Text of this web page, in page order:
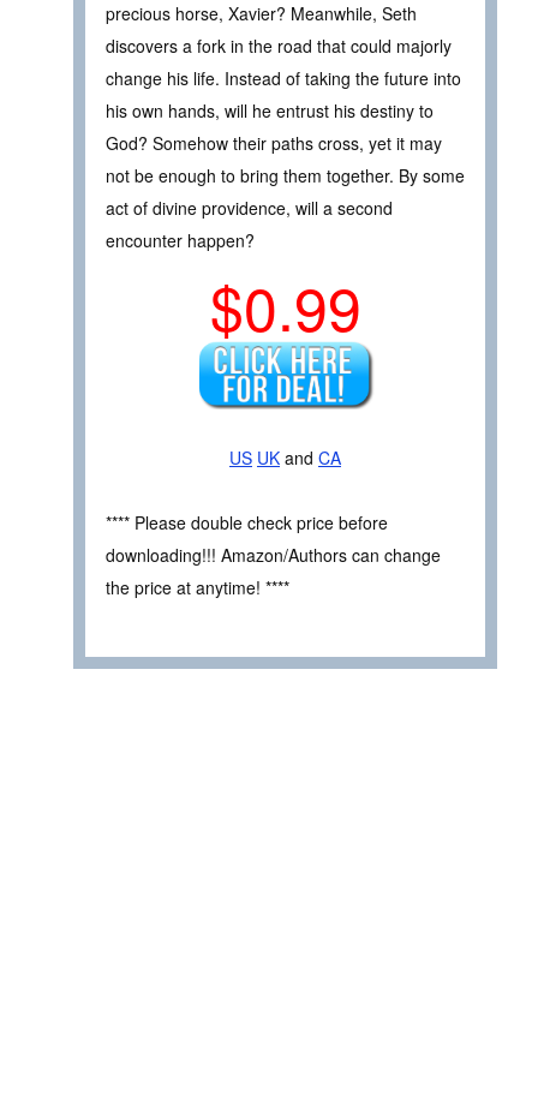
precious horse, Xavier? Meanwhile, Seth
discovers a fork in the road that could majorly
change his life. Instead of taking the future into
his own hands, will he entrust his destiny to
God? Somehow their paths cross, yet it may
not be enough to bring them together. By some
act of divine providence, will a second
encounter happen?
$0.99
US UK and CA
**** Please double check price before
downloading!!! Amazon/Authors can change
the price at anytime! ****